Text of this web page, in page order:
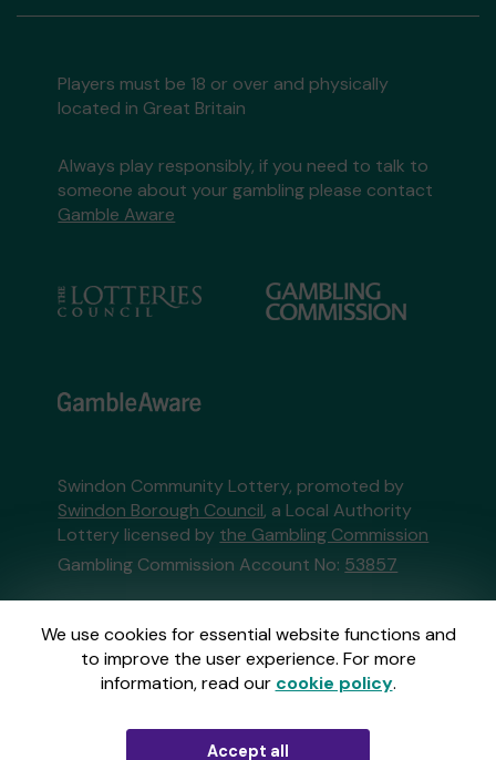
We use cookies for essential website functions and
to improve the user experience. For more
information, read our cookie policy.
Accept all
Players must be 18 or over and physically
located in Great Britain
Always play responsibly, if you need to talk to
someone about your gambling please contact
Gamble Aware
Swindon Community Lottery, promoted by
Swindon Borough Council, a Local Authority
Lottery licensed by the Gambling Commission
Gambling Commission Account No: 53857
This website is administered by Gatherwell, an
External Lottery Manager licensed and
regulated in Great Britain bythe Gambling
Commissionunder Account No36893.
GatherwellanExternal Lottery